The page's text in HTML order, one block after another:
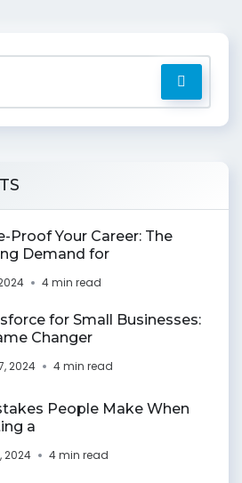
Proof Your Career: The
Demand for
4 min read
for Small Businesses:
Changer
2024 4 min read
People Make When
a
2024 4 min read